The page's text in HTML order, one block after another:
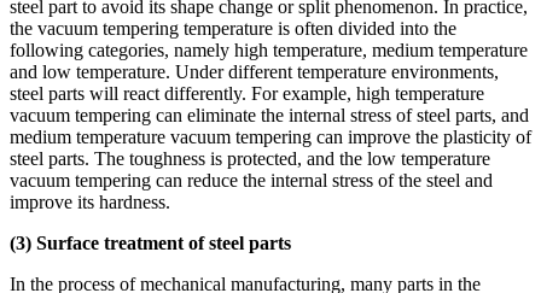
steel part to avoid its shape change or split phenomenon. In practice,
the vacuum tempering temperature is often divided into the
following categories, namely high temperature, medium temperature
and low temperature. Under different temperature environments,
steel parts will react differently. For example, high temperature
vacuum tempering can eliminate the internal stress of steel parts, and
medium temperature vacuum tempering can improve the plasticity of
steel parts. The toughness is protected, and the low temperature
vacuum tempering can reduce the internal stress of the steel and
improve its hardness.
(3) Surface treatment of steel parts
In the process of mechanical manufacturing, many parts in the